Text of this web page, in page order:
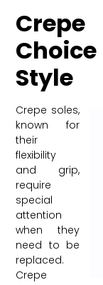
Style
Crepe soles,
known for
their
flexibility
and grip,
require
special
attention
when they
need to be
replaced.
Crepe